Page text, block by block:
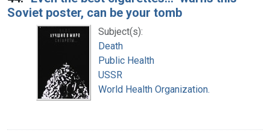
Soviet poster, can be your tomb
Subject(s):
Death
Public Health
USSR
World Health Organization.